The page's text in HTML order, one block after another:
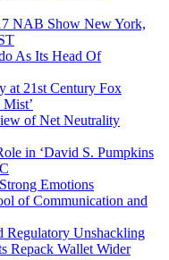
NAB Show New York,
As Its Head Of
at 21st Century Fox
of Net Neutrality
in ‘David S. Pumpkins
Emotions
of Communication and
Regulatory Unshackling
Repack Wallet Wider